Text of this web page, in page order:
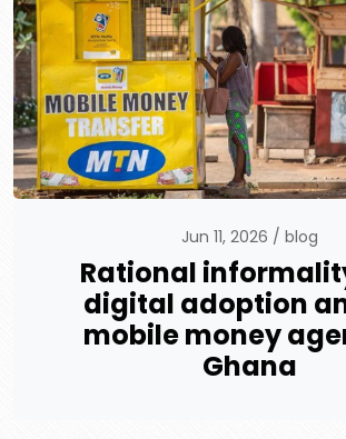
Jun 11, 2026 blog
Rational
digital adoption
mobile money
Ghana